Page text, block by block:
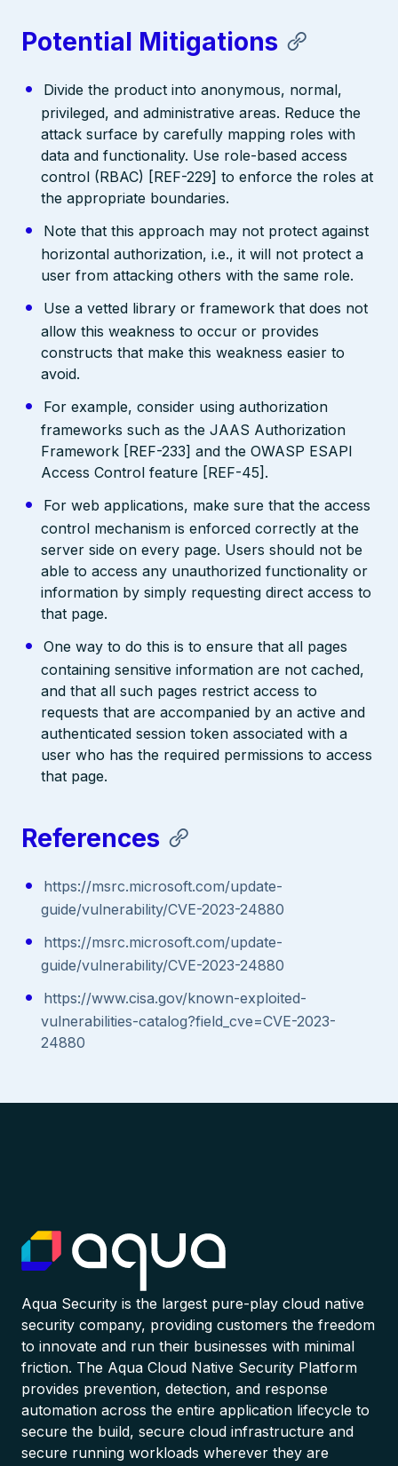
Potential Mitigations
Divide the product into anonymous, normal,
privileged, and administrative areas. Reduce the
attack surface by carefully mapping roles with
data and functionality. Use role-based access
control (RBAC) [REF-229] to enforce the roles at
the appropriate boundaries.
Note that this approach may not protect against
horizontal authorization, i.e., it will not protect a
user from attacking others with the same role.
Use a vetted library or framework that does not
allow this weakness to occur or provides
constructs that make this weakness easier to
avoid.
For example, consider using authorization
frameworks such as the JAAS Authorization
Framework [REF-233] and the OWASP ESAPI
Access Control feature [REF-45].
For web applications, make sure that the access
control mechanism is enforced correctly at the
server side on every page. Users should not be
able to access any unauthorized functionality or
information by simply requesting direct access to
that page.
One way to do this is to ensure that all pages
containing sensitive information are not cached,
and that all such pages restrict access to
requests that are accompanied by an active and
authenticated session token associated with a
user who has the required permissions to access
that page.
References
https://msrc.microsoft.com/update-
guide/vulnerability/CVE-2023-24880
https://msrc.microsoft.com/update-
guide/vulnerability/CVE-2023-24880
https://www.cisa.gov/known-exploited-
vulnerabilities-catalog?field_cve=CVE-2023-
24880
Aqua Security is the largest pure-play cloud native
security company, providing customers the freedom
to innovate and run their businesses with minimal
friction. The Aqua Cloud Native Security Platform
provides prevention, detection, and response
automation across the entire application lifecycle to
secure the build, secure cloud infrastructure and
secure running workloads wherever they are